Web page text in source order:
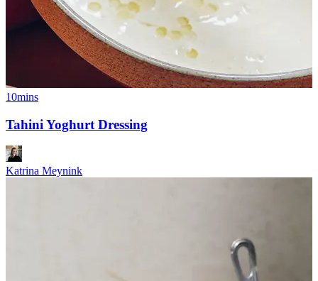
10mins
Tahini Yoghurt Dressing
Katrina Meynink